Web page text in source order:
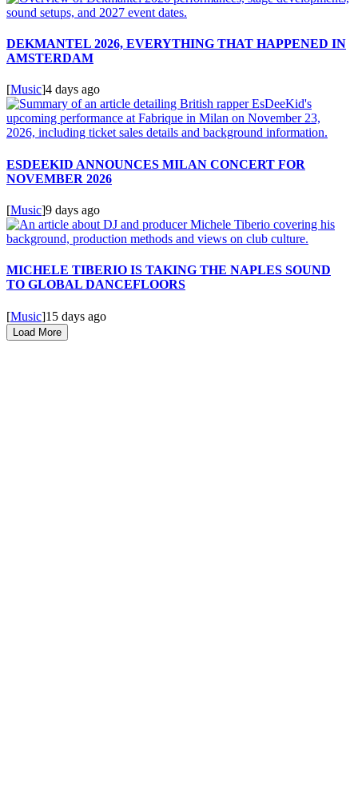
DEKMANTEL 2026, EVERYTHING THAT HAPPENED IN
AMSTERDAM
[Music]4 days ago
ESDEEKID ANNOUNCES MILAN CONCERT FOR
NOVEMBER 2026
[Music]9 days ago
MICHELE TIBERIO IS TAKING THE NAPLES SOUND
TO GLOBAL DANCEFLOORS
[Music]15 days ago
Load More